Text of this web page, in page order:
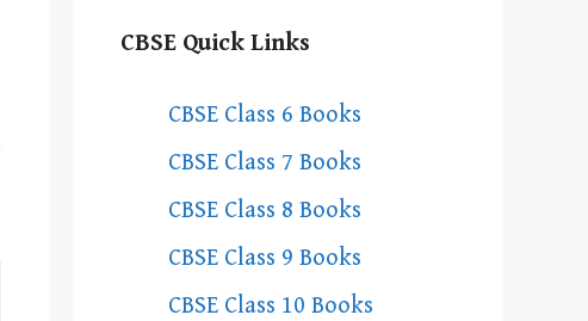
CBSE Quick Links
CBSE Class 6 Books
CBSE Class 7 Books
CBSE Class 8 Books
CBSE Class 9 Books
CBSE Class 10 Books